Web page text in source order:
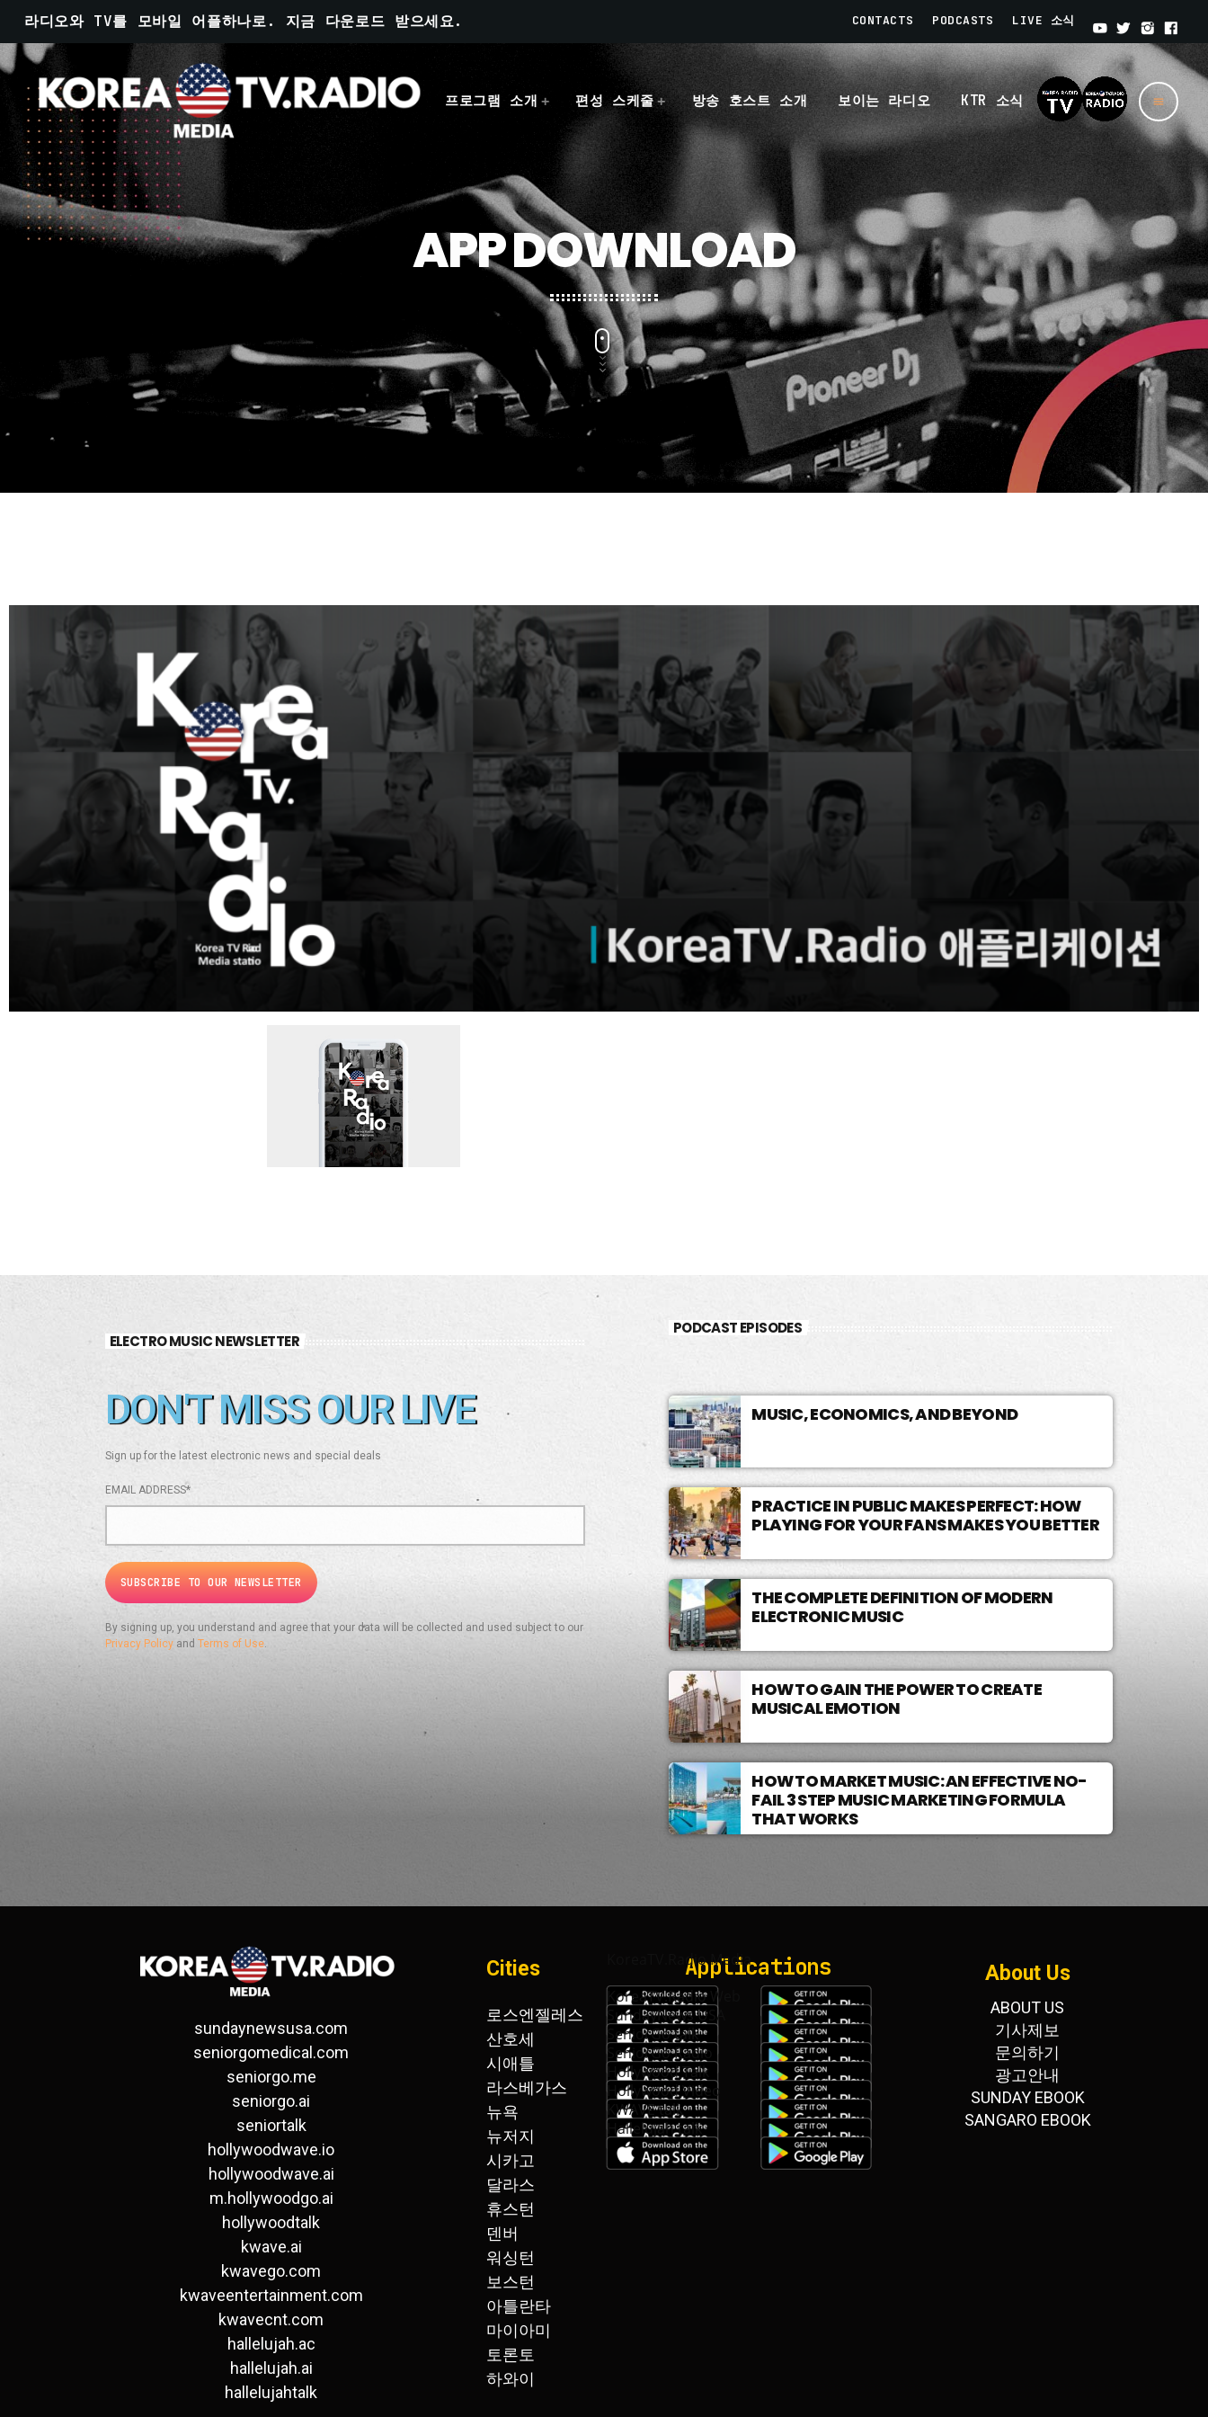
라디오와 TV를 모바일 어플하나로. 지금 다운로드 받으세요. CONTACTS PODCASTS LIVE 소식
프로그램 소개 편성 스케줄 방송 호스트 소개 보이는 라디오 KTR 소식 menu
APP DOWNLOAD
ELECTRO MUSIC NEWSLETTER
DON'T MISS OUR LIVE
Sign up for the latest electronic news and special deals
EMAIL ADDRESS*
By signing up, you understand and agree that your data will be collected and used subject to our
Privacy Policy and Terms of Use.
PODCAST EPISODES
MUSIC, ECONOMICS, AND BEYOND
PRACTICE IN PUBLIC MAKES PERFECT: HOW
PLAYING FOR YOUR FANS MAKES YOU BETTER
THE COMPLETE DEFINITION OF MODERN
ELECTRONIC MUSIC
HOW TO GAIN THE POWER TO CREATE
MUSICAL EMOTION
HOW TO MARKET MUSIC: AN EFFECTIVE NO-
FAIL 3 STEP MUSIC MARKETING FORMULA
THAT WORKS
sundaynewsusa.com
seniorgomedical.com
seniorgo.me
seniorgo.ai
seniortalk
hollywoodwave.io
hollywoodwave.ai
m.hollywoodgo.ai
hollywoodtalk
kwave.ai
kwavego.com
kwaveentertainment.com
kwavecnt.com
hallelujah.ac
hallelujah.ai
hallelujahtalk
Cities
로스엔젤레스
산호세
시애틀
라스베가스
뉴욕
뉴저지
시카고
달라스
휴스턴
덴버
워싱턴
보스턴
아틀란타
마이아미
토론토
하와이
Applications
KoreaTV.Radio Media
KoreaTV.Radio Web
SundayNews USA
SeniorGo talk
SeniorGo Radio
Hollywood Talk
Hollywood Video
KWAVE talk
Hallelujah talk
About Us
ABOUT US
기사제보
문의하기
광고안내
SUNDAY EBOOK
SANGARO EBOOK